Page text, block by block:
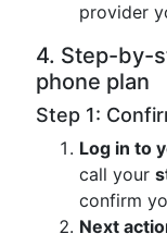
provider
4. Step-by-
phone plan
Step 1:
Log in to
call your
confirm
Next